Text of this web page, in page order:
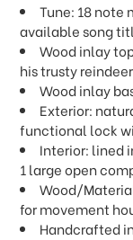
Tune: 18 note
available song
Wood inlay
his trusty
Wood inlay
Exterior:
functional lock
Interior: lined
1 large open
Wood/
for movement
Handcrafted